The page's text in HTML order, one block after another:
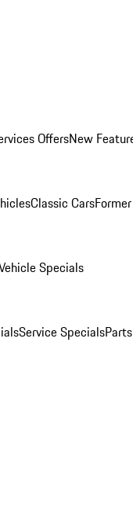
OffersNew
Classic Cars
Specials
Service Specials